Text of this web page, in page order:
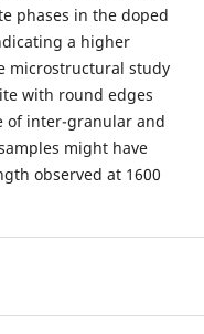
phases in the doped
a higher
microstructural study
with round edges
of inter-granular and
might have
observed at 1600